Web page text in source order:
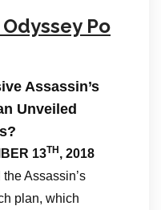
Odyssey Po
Assassin’s
Unveiled
13TH , 2018
Assassin’s
plan, which